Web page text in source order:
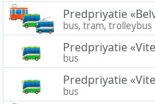
Predpriyatie
bus, tram, trolleybus
Predpriyatie
bus
Predpriyatie
bus